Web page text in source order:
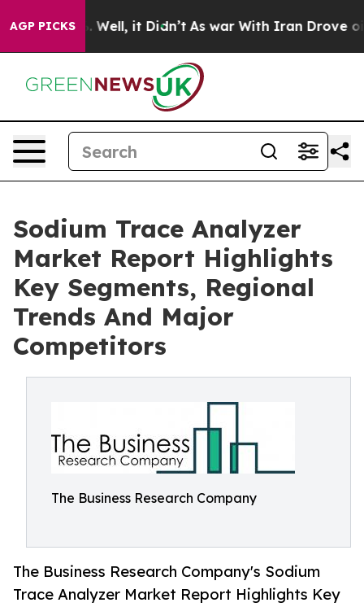
AGP PICKS
40%. Well, it Didn’t As war With Iran Drove oil
Sodium Trace Analyzer
Market Report Highlights
Key Segments, Regional
Trends And Major
Competitors
The Business Research Company
The Business Research Company's Sodium
Trace Analyzer Market Report Highlights Key